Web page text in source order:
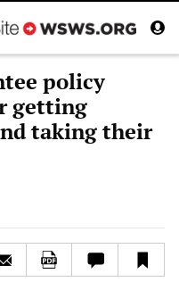
policy
getting
taking their